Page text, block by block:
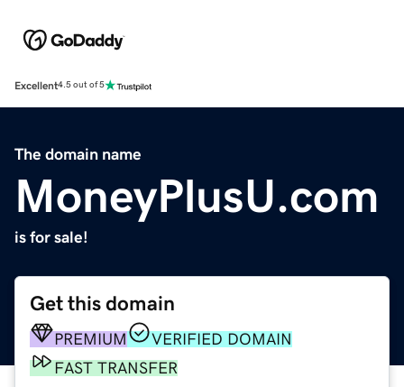
Excellent4.5 out of 5
The domain name
MoneyPlusU.com
is for sale!
Get this domain
PREMIUM
VERIFIED DOMAIN
FAST TRANSFER